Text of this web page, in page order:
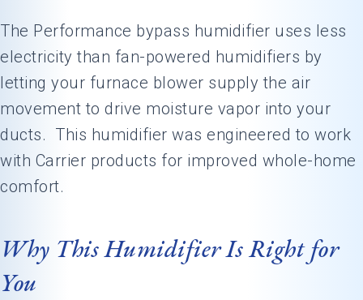
The Performance bypass humidifier uses less
electricity than fan-powered humidifiers by
letting your furnace blower supply the air
movement to drive moisture vapor into your
ducts. This humidifier was engineered to work
with Carrier products for improved whole-home
comfort.
Why This Humidifier Is Right for
You